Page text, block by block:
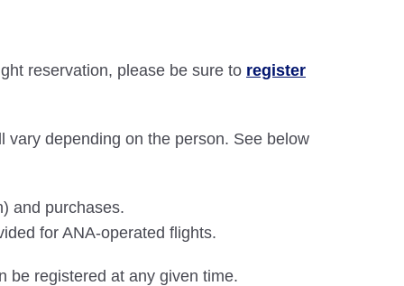
reservation, please be sure to register
depending on the person. See below
and purchases.
for ANA-operated flights.
be registered at any given time.